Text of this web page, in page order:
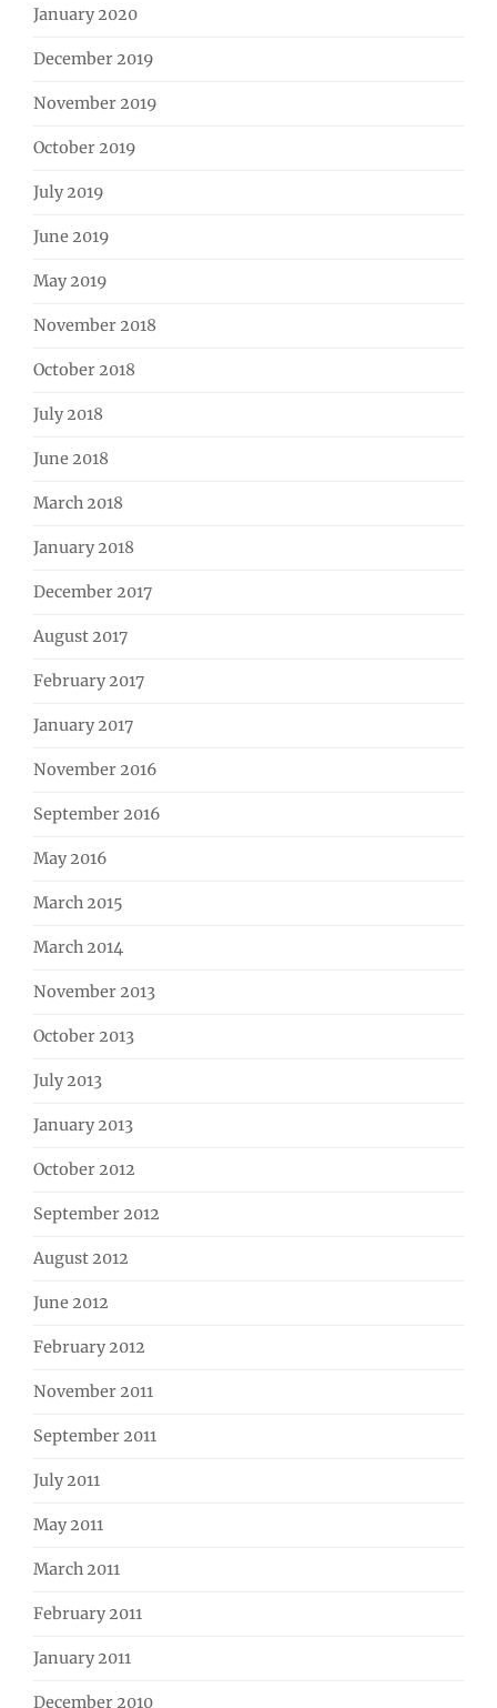
January 2020
December 2019
November 2019
October 2019
July 2019
June 2019
May 2019
November 2018
October 2018
July 2018
June 2018
March 2018
January 2018
December 2017
August 2017
February 2017
January 2017
November 2016
September 2016
May 2016
March 2015
March 2014
November 2013
October 2013
July 2013
January 2013
October 2012
September 2012
August 2012
June 2012
February 2012
November 2011
September 2011
July 2011
May 2011
March 2011
February 2011
January 2011
December 2010